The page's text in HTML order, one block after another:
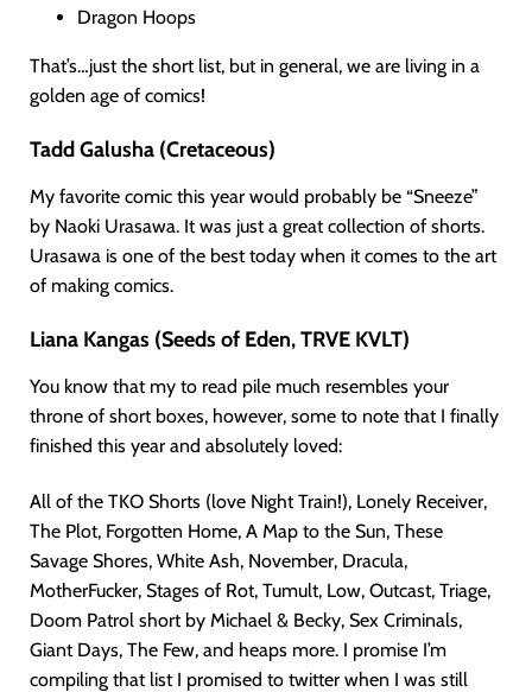
Dragon Hoops
That’s…just the short list, but in general, we are living in a
golden age of comics!
Tadd Galusha (Cretaceous)
My favorite comic this year would probably be “Sneeze”
by Naoki Urasawa. It was just a great collection of shorts.
Urasawa is one of the best today when it comes to the art
of making comics.
Liana Kangas (Seeds of Eden, TRVE KVLT)
You know that my to read pile much resembles your
throne of short boxes, however, some to note that I finally
finished this year and absolutely loved:
All of the TKO Shorts (love Night Train!), Lonely Receiver,
The Plot, Forgotten Home, A Map to the Sun, These
Savage Shores, White Ash, November, Dracula,
MotherFucker, Stages of Rot, Tumult, Low, Outcast, Triage,
Doom Patrol short by Michael & Becky, Sex Criminals,
Giant Days, The Few, and heaps more. I promise I’m
compiling that list I promised to twitter when I was still